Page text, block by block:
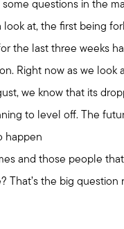
some questions in the
look at, the first being
the last three weeks
Right now as we look
we know that its
to level off. The
happen
and those people
That’s the big question